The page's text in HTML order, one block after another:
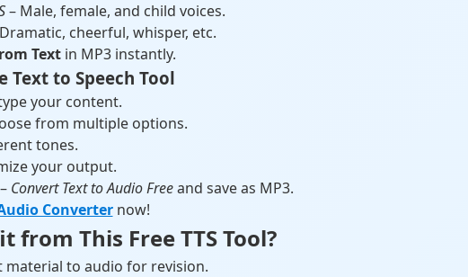
– Male, female, and child voices.
cheerful, whisper, etc.
Textin MP3 instantly.
Text to Speech Tool
your content.
from multiple options.
tones.
your output.
Convert Text to Audio Freeand save as MP3.
Converternow!
from This Free TTS Tool?
material to audio for revision.